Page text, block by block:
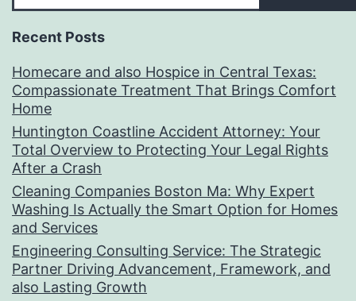
Recent Posts
Homecare and also Hospice in Central Texas:
Compassionate Treatment That Brings Comfort
Home
Huntington Coastline Accident Attorney: Your
Total Overview to Protecting Your Legal Rights
After a Crash
Cleaning Companies Boston Ma: Why Expert
Washing Is Actually the Smart Option for Homes
and Services
Engineering Consulting Service: The Strategic
Partner Driving Advancement, Framework, and
also Lasting Growth